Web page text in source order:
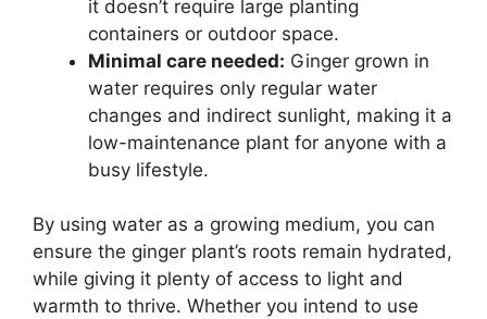
it doesn’t require large planting
containers or outdoor space.
Minimal care needed: Ginger grown in
water requires only regular water
changes and indirect sunlight, making it a
low-maintenance plant for anyone with a
busy lifestyle.
By using water as a growing medium, you can
ensure the ginger plant’s roots remain hydrated,
while giving it plenty of access to light and
warmth to thrive. Whether you intend to use